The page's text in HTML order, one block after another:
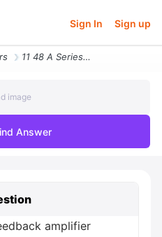
Sign In Sign up
11 48 A Series Series Feedback Amplifier Employs A Transconductance Am
image
Answer
amplifier